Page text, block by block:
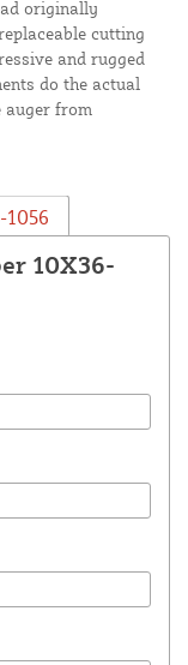
originally
cutting
and rugged
do the actual
auger from
1056
10X36-